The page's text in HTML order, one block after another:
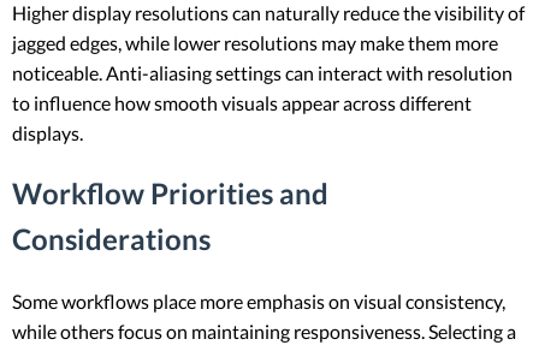
Higher display resolutions can naturally reduce the visibility of
jagged edges, while lower resolutions may make them more
noticeable. Anti-aliasing settings can interact with resolution
to influence how smooth visuals appear across different
displays.
Workflow Priorities and
Considerations
Some workflows place more emphasis on visual consistency,
while others focus on maintaining responsiveness. Selecting a